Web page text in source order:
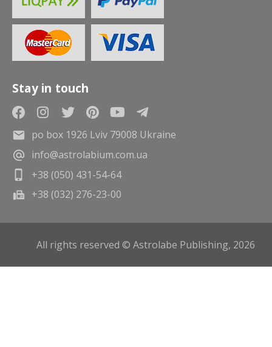
Stay in touch
po box 1926 Lviv 79008 Ukraine
info@astrolabium.com.ua
+38 (050) 431-54-64
+38 (032) 276-23-00
All rights reserved © Astrolabe Publishing, 2026